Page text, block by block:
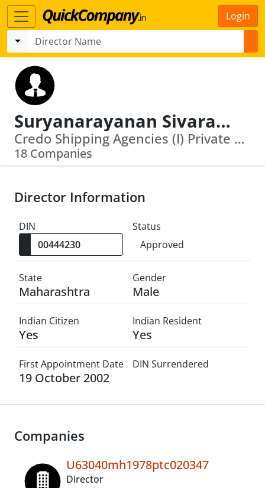
Login
Suryanarayanan Sivaramakrishnan
Credo Shipping Agencies (I) Private Limi Ted · Bds Projects India Private Limited
18 Companies
Director Information
DIN
Status
Approved
State
Maharashtra
Gender
Male
Indian Citizen
Yes
Indian Resident
Yes
First Appointment Date
19 October 2002
DIN Surrendered
Companies
U63040mh1978ptc020347
Director